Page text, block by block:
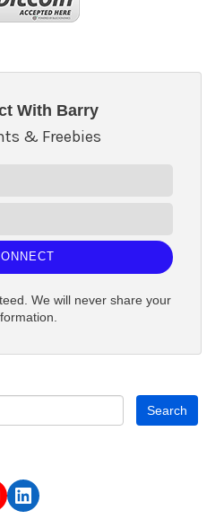
With Barry
& Freebies
We will never share your
LinkedIn